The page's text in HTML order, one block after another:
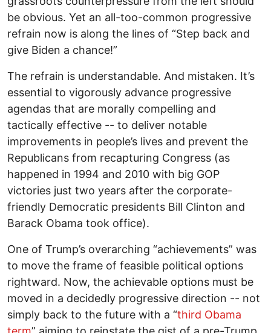
be obvious. Yet an all-too-common progressive
refrain now is along the lines of “Step back and
give Biden a chance!”
The refrain is understandable. And mistaken. It’s
essential to vigorously advance progressive
agendas that are morally compelling and
tactically effective -- to deliver notable
improvements in people’s lives and prevent the
Republicans from recapturing Congress (as
happened in 1994 and 2010 with big GOP
victories just two years after the corporate-
friendly Democratic presidents Bill Clinton and
Barack Obama took office).
One of Trump’s overarching “achievements” was
to move the frame of feasible political options
rightward. Now, the achievable options must be
moved in a decidedly progressive direction -- not
simply back to the future with a “third Obama